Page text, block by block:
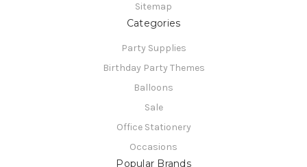
Sitemap
Categories
Party Supplies
Birthday Party Themes
Balloons
Sale
Office Stationery
Occasions
Popular Brands